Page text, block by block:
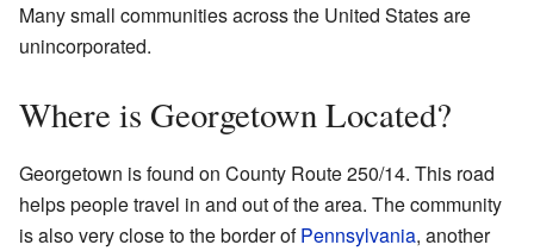
Many small communities across the United States are
unincorporated.
Where is Georgetown Located?
Georgetown is found on County Route 250/14. This road
helps people travel in and out of the area. The community
is also very close to the border ofPennsylvania, another